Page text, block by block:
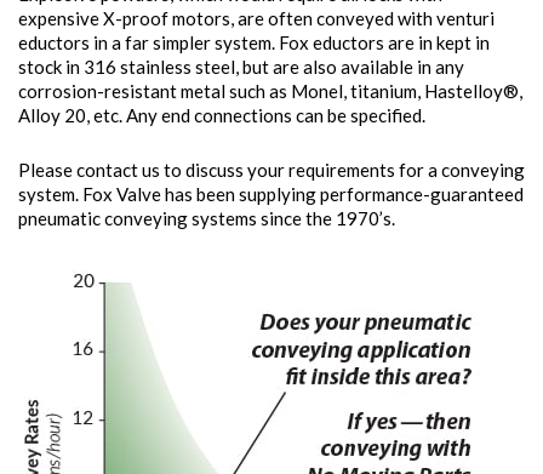
expensive X-proof motors, are often conveyed with venturi
eductors in a far simpler system. Fox eductors are in kept in
stock in 316 stainless steel, but are also available in any
corrosion-resistant metal such as Monel, titanium, Hastelloy®,
Alloy 20, etc. Any end connections can be specified.
Please contact us to discuss your requirements for a conveying
system. Fox Valve has been supplying performance-guaranteed
pneumatic conveying systems since the 1970’s.